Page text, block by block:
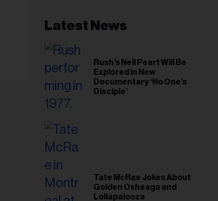
Latest News
Rush’s Neil Peart Will Be
Explored in New
Documentary ‘No One’s
Disciple’
Tate McRae Jokes About
Golden Osheaga and
Lollapalooza